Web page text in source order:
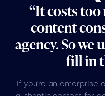
“It costs
content
agency. So we
fill in
If you're an enterprise